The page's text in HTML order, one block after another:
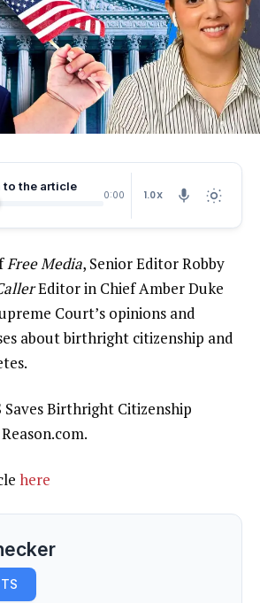
to the article
0:00 1.0X
Free Media, Senior Editor Robby
Editor in Chief Amber Duke
Court’s opinions and
about birthright citizenship and
Saves Birthright Citizenship
here